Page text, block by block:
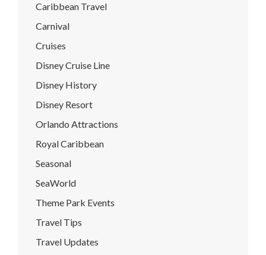
Caribbean Travel
Carnival
Cruises
Disney Cruise Line
Disney History
Disney Resort
Orlando Attractions
Royal Caribbean
Seasonal
SeaWorld
Theme Park Events
Travel Tips
Travel Updates